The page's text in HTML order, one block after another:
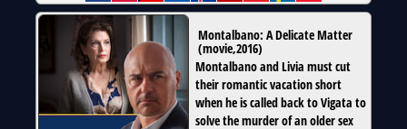
Montalbano: A Delicate Matter
(movie,2016)
Montalbano and Livia must cut
their romantic vacation short
when he is called back to Vigata to
solve the murder of an older sex